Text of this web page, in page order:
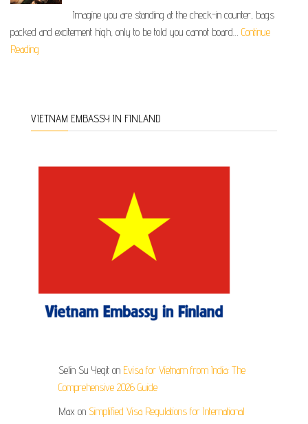
Imagine you are standing at the check-in counter, bags
packed and excitement high, only to be told you cannot board… Continue
Reading
VIETNAM EMBASSY IN FINLAND
Selin Su Yegit on Evisa for Vietnam from India: The
Comprehensive 2026 Guide
Max on Simplified Visa Regulations for International